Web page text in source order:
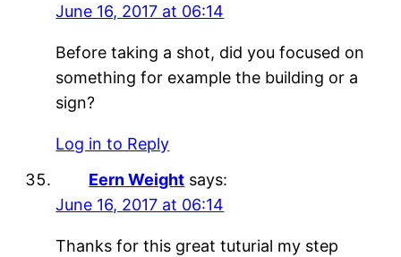
June 16, 2017 at 06:14
Before taking a shot, did you focused on
something for example the building or a
sign?
Log in to Reply
Eern Weight says:
June 16, 2017 at 06:14
Thanks for this great tuturial my step